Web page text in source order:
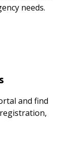
needs.
and find